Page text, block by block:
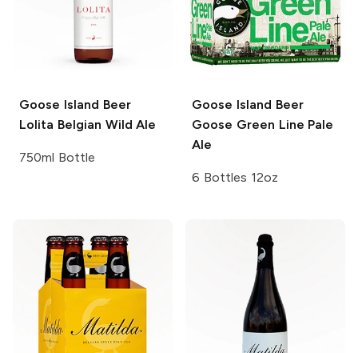
Goose Island Beer
Lolita Belgian Wild Ale
750ml Bottle
Goose Island Beer
Goose Green Line Pale
Ale
6 Bottles 12oz